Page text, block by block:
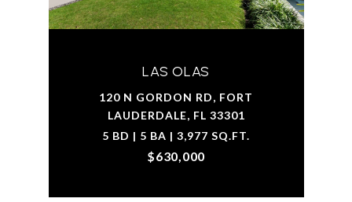
LAS OLAS
120 N GORDON RD, FORT
LAUDERDALE, FL 33301
5 BD | 5 BA | 3,977 SQ.FT.
$630,000